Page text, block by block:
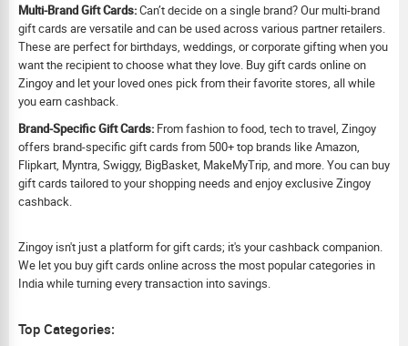
Multi-Brand Gift Cards:Can’t decide on a single brand? Our multi-brand
gift cards are versatile and can be used across various partner retailers.
These are perfect for birthdays, weddings, or corporate gifting when you
want the recipient to choose what they love. Buy gift cards online on
Zingoy and let your loved ones pick from their favorite stores, all while
you earn cashback.
Brand-Specific Gift Cards: From fashion to food, tech to travel, Zingoy
offers brand-specific gift cards from 500+ top brands like Amazon,
Flipkart, Myntra, Swiggy, BigBasket, MakeMyTrip, and more. You can buy
gift cards tailored to your shopping needs and enjoy exclusive Zingoy
cashback.
Zingoy isn't just a platform for gift cards; it's your cashback companion.
We let you buy gift cards online across the most popular categories in
India while turning every transaction into savings.
Top Categories: